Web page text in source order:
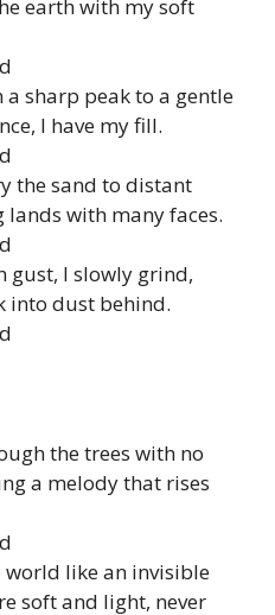
earth with my soft
a sharp peak to a gentle
I have my fill.
the sand to distant
lands with many faces.
gust, I slowly grind,
into dust behind.
the trees with no
a melody that rises
world like an invisible
soft and light, never